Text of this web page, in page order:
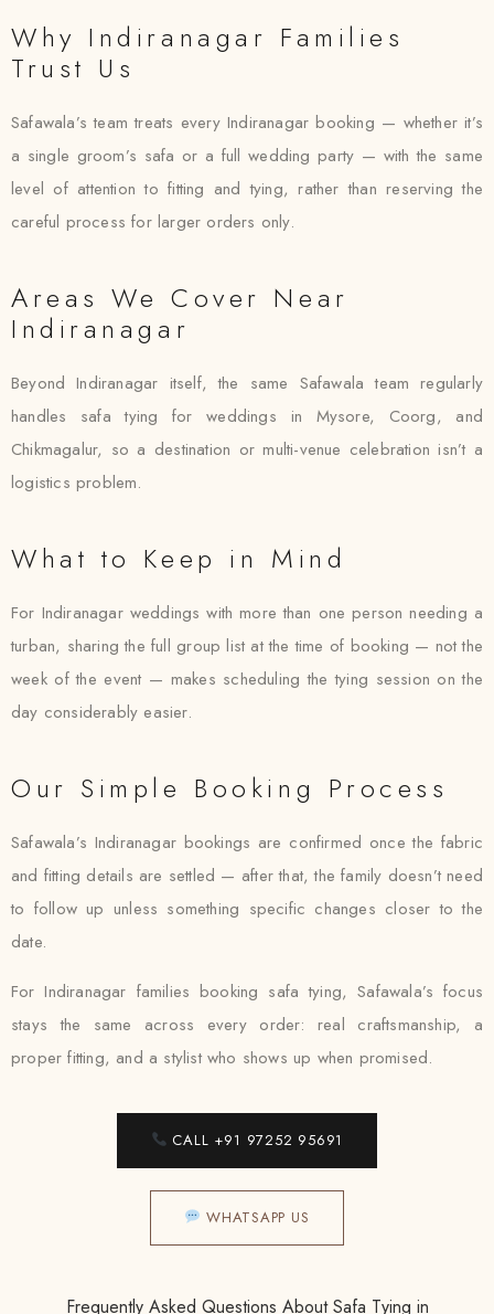
Why Indiranagar Families
Trust Us
Safawala’s team treats every Indiranagar booking — whether it’s
a single groom’s safa or a full wedding party — with the same
level of attention to fitting and tying, rather than reserving the
careful process for larger orders only.
Areas We Cover Near
Indiranagar
Beyond Indiranagar itself, the same Safawala team regularly
handles safa tying for weddings in Mysore, Coorg, and
Chikmagalur, so a destination or multi-venue celebration isn’t a
logistics problem.
What to Keep in Mind
For Indiranagar weddings with more than one person needing a
turban, sharing the full group list at the time of booking — not the
week of the event — makes scheduling the tying session on the
day considerably easier.
Our Simple Booking Process
Safawala’s Indiranagar bookings are confirmed once the fabric
and fitting details are settled — after that, the family doesn’t need
to follow up unless something specific changes closer to the
date.
For Indiranagar families booking safa tying, Safawala’s focus
stays the same across every order: real craftsmanship, a
proper fitting, and a stylist who shows up when promised.
CALL +91 97252 95691
WHATSAPP US
Frequently Asked Questions About Safa Tying in